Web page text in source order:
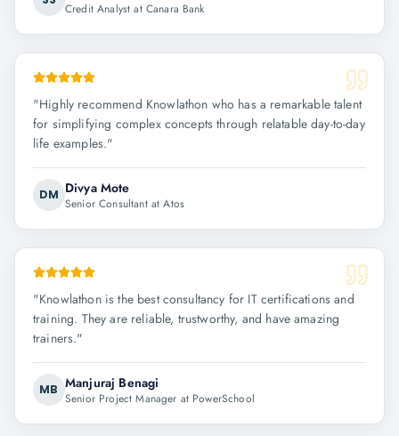
Credit Analyst at Canara Bank
"Highly recommend Knowlathon who has a remarkable talent
for simplifying complex concepts through relatable day-to-day
life examples."
DM Divya Mote
Senior Consultant at Atos
"Knowlathon is the best consultancy for IT certifications and
training. They are reliable, trustworthy, and have amazing
trainers."
MB Manjuraj Benagi
Senior Project Manager at PowerSchool